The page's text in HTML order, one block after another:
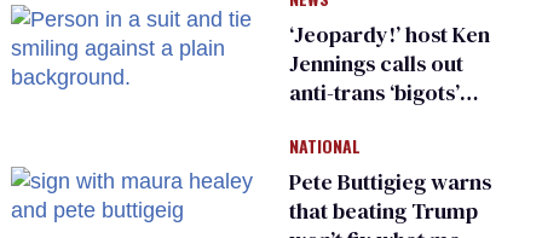
‘Jeopardy!’ host Ken
Jennings calls out
anti-trans ‘bigots’
NATIONAL
Pete Buttigieg warns
that beating Trump